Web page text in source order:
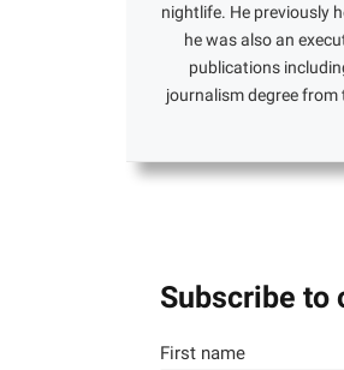
nightlife. He previously
he was also an
publications
journalism degree
Subscribe to
First name